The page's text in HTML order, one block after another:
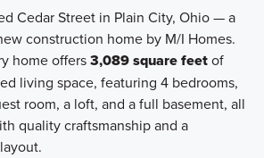
Cedar Street in Plain City, Ohio — a
construction home by M/I Homes.
home offers3,089 square feetof
living space, featuring 4 bedrooms,
room, a loft, and a full basement, all
quality craftsmanship and a